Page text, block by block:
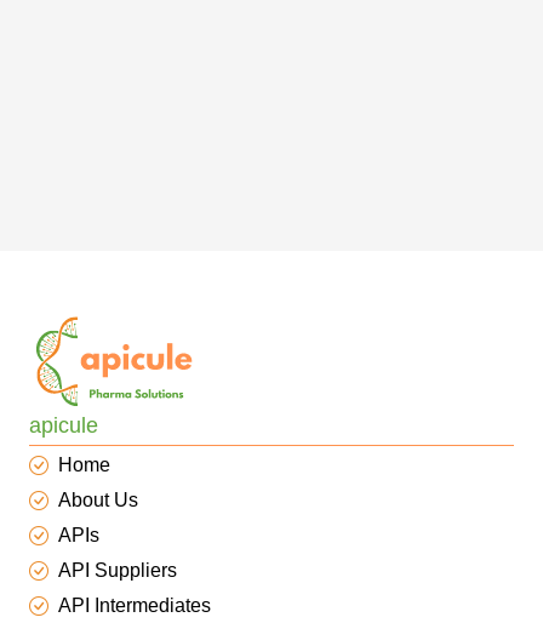
apicule
Home
About Us
APIs
API Suppliers
API Intermediates